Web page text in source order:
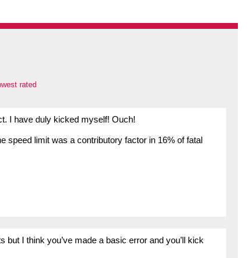
rated
I have duly kicked myself! Ouch!
speed limit was a contributory factor in 16% of fatal
but I think you’ve made a basic error and you’ll kick